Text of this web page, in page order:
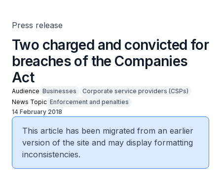
Press release
Two charged and convicted for
breaches of the Companies
Act
Audience Businesses
Corporate service providers (CSPs)
News Topic Enforcement and penalties
14 February 2018
This article has been migrated from an earlier
version of the site and may display formatting
inconsistencies.